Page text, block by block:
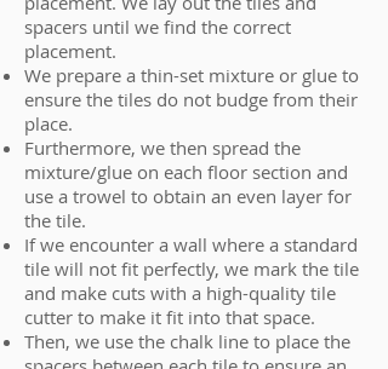
spacers until we find the correct
placement.
We prepare a thin-set mixture or glue to
ensure the tiles do not budge from their
place.
Furthermore, we then spread the
mixture/glue on each floor section and
use a trowel to obtain an even layer for
the tile.
If we encounter a wall where a standard
tile will not fit perfectly, we mark the tile
and make cuts with a high-quality tile
cutter to make it fit into that space.
Then, we use the chalk line to place the